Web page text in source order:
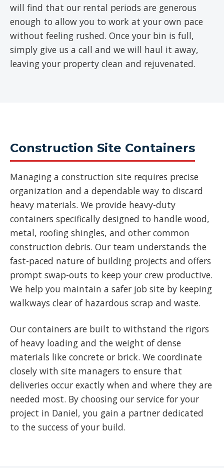
will find that our rental periods are generous
enough to allow you to work at your own pace
without feeling rushed. Once your bin is full,
simply give us a call and we will haul it away,
leaving your property clean and rejuvenated.
Construction Site Containers
Managing a construction site requires precise
organization and a dependable way to discard
heavy materials. We provide heavy-duty
containers specifically designed to handle wood,
metal, roofing shingles, and other common
construction debris. Our team understands the
fast-paced nature of building projects and offers
prompt swap-outs to keep your crew productive.
We help you maintain a safer job site by keeping
walkways clear of hazardous scrap and waste.
Our containers are built to withstand the rigors
of heavy loading and the weight of dense
materials like concrete or brick. We coordinate
closely with site managers to ensure that
deliveries occur exactly when and where they are
needed most. By choosing our service for your
project in Daniel, you gain a partner dedicated
to the success of your build.